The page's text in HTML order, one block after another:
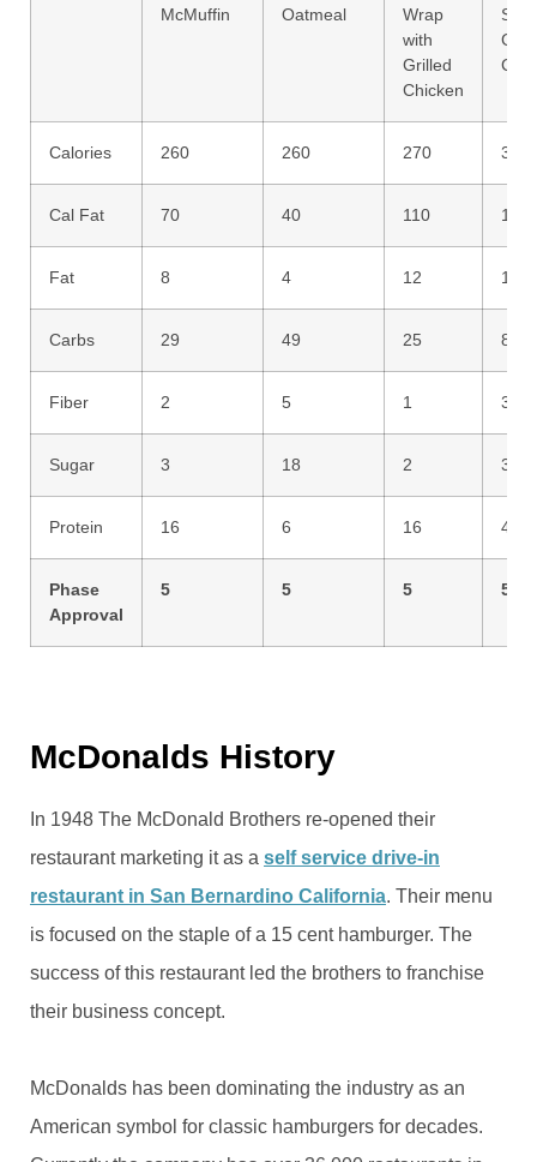
McMuffin
Oatmeal
Wrap
with
Grilled
Chicken
Calories 260 260 270 320
Cal Fat 70 40 110 120
Fat 8 4 12 14
Carbs 29 49 25 8
Fiber 2 5 1 3
Sugar 3 18 2 3
Protein 16 6 16 42
Phase
Approval
5 5 5 5
McDonalds History
In 1948 The McDonald Brothers re-opened their
restaurant marketing it as a self service drive-in
restaurant in San Bernardino California. Their menu
is focused on the staple of a 15 cent hamburger. The
success of this restaurant led the brothers to franchise
their business concept.
McDonalds has been dominating the industry as an
American symbol for classic hamburgers for decades.